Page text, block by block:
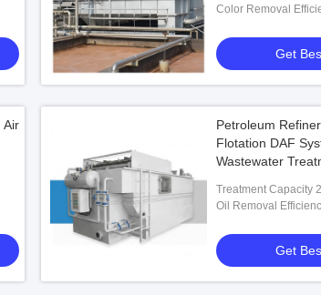
Get
Air
Petroleum
Flotation DAF
Wastewater
Get